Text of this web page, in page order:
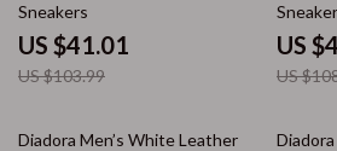
Sneakers
US $41.01
US $103.99
US
US
43% off
Diadora Men’s White Leather